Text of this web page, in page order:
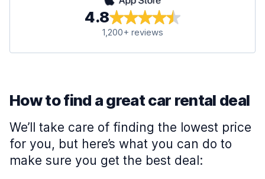
4.8
1,200+ reviews
How to find a great car rental deal
We’ll take care of finding the lowest price
for you, but here’s what you can do to
make sure you get the best deal: